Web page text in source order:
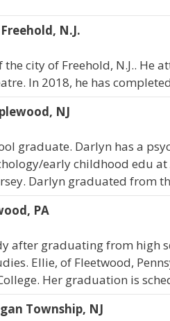
N.J.
city of Freehold, N.J.. He
In 2018, he has
NJ
graduate. Darlyn has a
early childhood edu
Darlyn graduated from
PA
after graduating from high
Ellie, of Fleetwood,
Her graduation is
Township, NJ